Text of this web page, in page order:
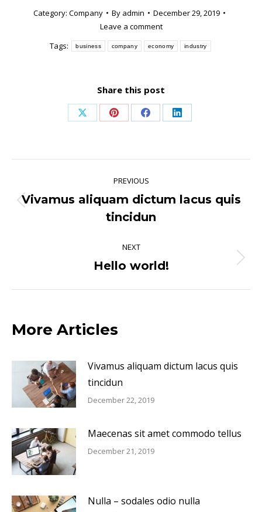
Category: Company By admin
December 29, 2019
Leave a comment
Tags:
business company economy industry
Share this post
Share
X
Share
Pinterest
Share
Facebook
Share
LinkedIn
navigation
PREVIOUS
Previous
post:
Vivamus aliquam dictum lacus quis
tincidun
NEXT
Next
Hello world!
More Articles
Vivamus aliquam dictum lacus quis
tincidun
December 22, 2019
Maecenas sit amet commodo tellus
December 21, 2019
Nulla – sodales odio nulla